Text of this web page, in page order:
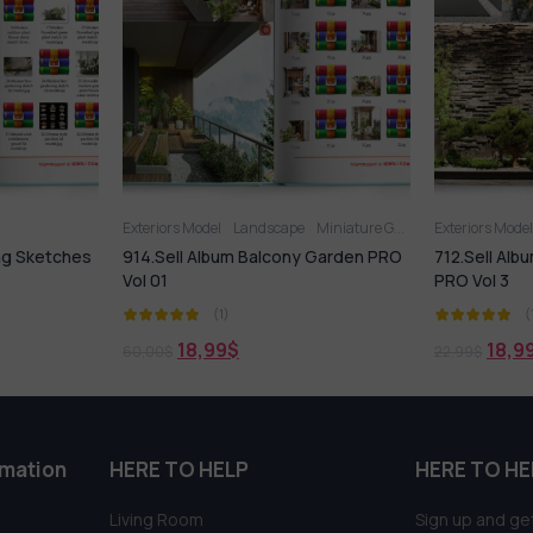
Miniature Garden
Garden PRO
Exteriors Model Miniature Garden
712.Sell Album Gardening Sketches
22,99$ 18,99 90,00
HERE TO HELP
Living Room
HERE TO
Sign up and